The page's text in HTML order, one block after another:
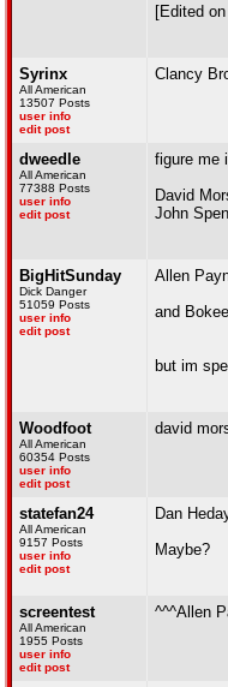
[Edited
Syrinx
All American
13507 Posts
user info
edit post
Clancy
dweedle
All American
77388 Posts
user info
edit post
figure me
David
John
BigHitSunday
Dick Danger
51059 Posts
user info
edit post
Allen
and
but im
Woodfoot
All American
60354 Posts
user info
edit post
david
statefan24
All American
9157 Posts
user info
edit post
Dan
Maybe?
screentest
All American
1955 Posts
user info
edit post
^^^Allen